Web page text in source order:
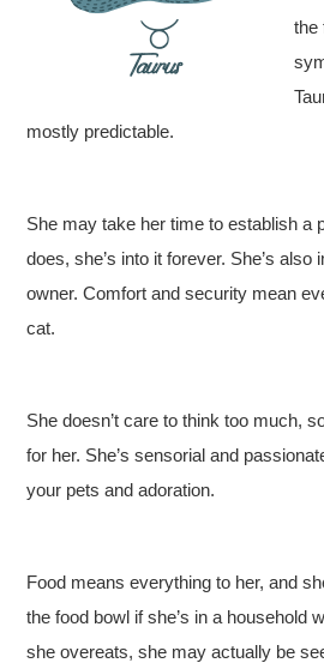
the
mostly predictable.
She may take her time to establish a
does, she’s into it forever. She’s also
owner. Comfort and security mean
cat.
She doesn’t care to think too much,
for her. She’s sensorial and
your pets and adoration.
Food means everything to her, and
the food bowl if she’s in a household
she overeats, she may actually be